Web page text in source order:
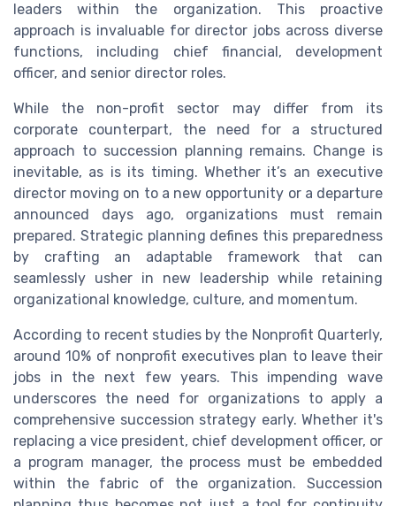
leaders within the organization. This proactive
approach is invaluable for director jobs across diverse
functions, including chief financial, development
officer, and senior director roles.
While the non-profit sector may differ from its
corporate counterpart, the need for a structured
approach to succession planning remains. Change is
inevitable, as is its timing. Whether it’s an executive
director moving on to a new opportunity or a departure
announced days ago, organizations must remain
prepared. Strategic planning defines this preparedness
by crafting an adaptable framework that can
seamlessly usher in new leadership while retaining
organizational knowledge, culture, and momentum.
According to recent studies by the Nonprofit Quarterly,
around 10% of nonprofit executives plan to leave their
jobs in the next few years. This impending wave
underscores the need for organizations to apply a
comprehensive succession strategy early. Whether it's
replacing a vice president, chief development officer, or
a program manager, the process must be embedded
within the fabric of the organization. Succession